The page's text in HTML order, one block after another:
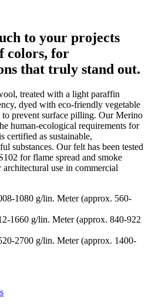
to your projects
colors, for
that truly stand out.
treated with a light paraffin
dyed with eco-friendly vegetable
to prevent surface pilling. Our Merino
human-ecological requirements for
certified as sustainable,
substances. Our felt has been tested
for flame spread and smoke
use in commercial
1080 g/lin. Meter (approx. 560-
1660 g/lin. Meter (approx. 840-922
2700 g/lin. Meter (approx. 1400-